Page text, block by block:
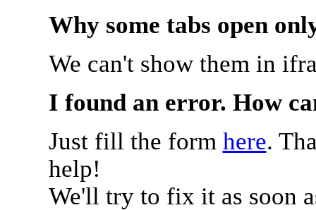
Why some tabs open
We can't show them in
I found an error. How
Just fill the form here.
help!
We'll try to fix it as soon